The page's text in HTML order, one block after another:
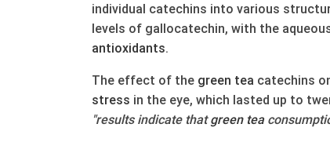
individual catechins into various
levels of gallocatechin, with the
antioxidants.
The effect of the green tea catechins
stress in the eye, which lasted up to
"results indicate thatgreen tea